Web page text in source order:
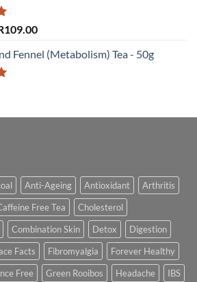
109.00Current
is:
Fennel (Metabolism) Tea - 50g
Anti-Ageing Antioxidant
Arthritis
Free Tea
Cholesterol
Combination Skin Detox
Digestion
Facts Fibromyalgia
Forever Healthy
Free Green Rooibos Headache
IBS